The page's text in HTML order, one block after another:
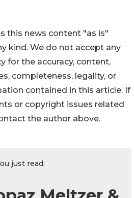
this news content "as is"
kind. We do not accept any
for the accuracy, content,
completeness, legality, or
contained in this article. If
or copyright issues related
the author above.
just read: